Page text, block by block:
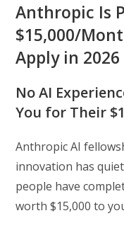
Anthropic Is
$15,000/
Apply in 2026
No AI
You for Their
Anthropic AI
innovation has
people have
worth $15,000 to